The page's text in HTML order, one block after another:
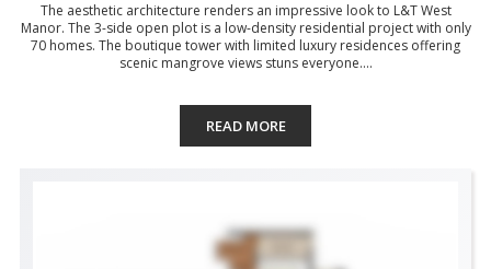
The aesthetic architecture renders an impressive look to L&T West
Manor. The 3-side open plot is a low-density residential project with only
70 homes. The boutique tower with limited luxury residences offering
scenic mangrove views stuns everyone....
READ MORE